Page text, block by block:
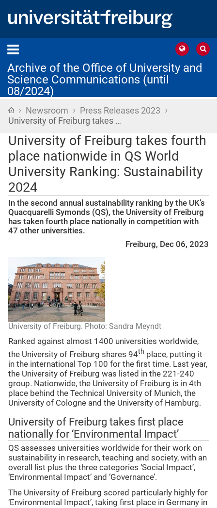
Archive of the Office of University and
Science Communications (until
08/2024)
Home
› Newsroom › Press Releases 2023 ›
University of Freiburg takes …
University of Freiburg takes fourth
place nationwide in QS World
University Ranking: Sustainability
2024
In the second annual sustainability ranking by the UK’s
Quacquarelli Symonds (QS), the University of Freiburg
has taken fourth place nationally in competition with
47 other universities.
Freiburg, Dec 06, 2023
University of Freiburg. Photo: Sandra Meyndt
Ranked against almost 1400 universities worldwide,
the University of Freiburg shares 94th place, putting it
in the international Top 100 for the first time. Last year,
the University of Freiburg was listed in the 221-240
group. Nationwide, the University of Freiburg is in 4th
place behind the Technical University of Munich, the
University of Cologne and the University of Hamburg.
University of Freiburg takes first place
nationally for ‘Environmental Impact’
QS assesses universities worldwide for their work on
sustainability in research, teaching and society, with an
overall list plus the three categories ‘Social Impact’,
‘Environmental Impact’ and ‘Governance’.
The University of Freiburg scored particularly highly for
‘Environmental Impact’, taking first place in Germany in